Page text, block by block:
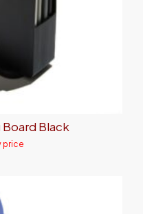
Black
price